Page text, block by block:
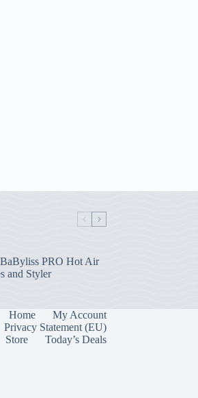
PRO Hot Air
and Styler
Home
My Account
Privacy Statement (EU)
Store Today’s Deals